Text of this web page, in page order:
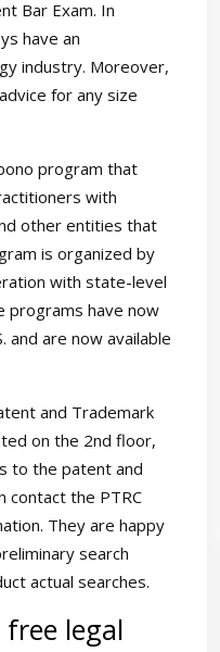
Bar Exam. In
have an
industry. Moreover,
for any size
program that
with
other entities that
is organized by
with state-level
programs have now
and are now available
and Trademark
on the 2nd floor,
to the patent and
contact the PTRC
They are happy
search
actual searches.
legal